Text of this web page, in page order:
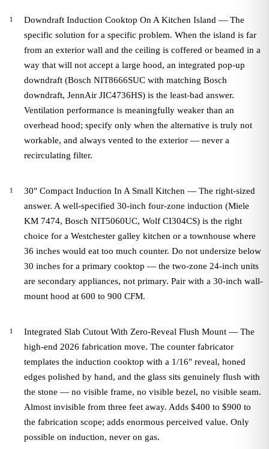
Downdraft Induction Cooktop On A Kitchen Island — The
specific solution for a specific problem. When the island is far
from an exterior wall and the ceiling is coffered or beamed in a
way that will not accept a large hood, an integrated pop-up
downdraft (Bosch NIT8666SUC with matching Bosch
downdraft, JennAir JIC4736HS) is the least-bad answer.
Ventilation performance is meaningfully weaker than an
overhead hood; specify only when the alternative is truly not
workable, and always vented to the exterior — never a
recirculating filter.
30" Compact Induction In A Small Kitchen — The right-sized
answer. A well-specified 30-inch four-zone induction (Miele
KM 7474, Bosch NIT5060UC, Wolf CI304CS) is the right
choice for a Westchester galley kitchen or a townhouse where
36 inches would eat too much counter. Do not undersize below
30 inches for a primary cooktop — the two-zone 24-inch units
are secondary appliances, not primary. Pair with a 30-inch wall-
mount hood at 600 to 900 CFM.
Integrated Slab Cutout With Zero-Reveal Flush Mount — The
high-end 2026 fabrication move. The counter fabricator
templates the induction cooktop with a 1/16" reveal, honed
edges polished by hand, and the glass sits genuinely flush with
the stone — no visible frame, no visible bezel, no visible seam.
Almost invisible from three feet away. Adds $400 to $900 to
the fabrication scope; adds enormous perceived value. Only
possible on induction, never on gas.